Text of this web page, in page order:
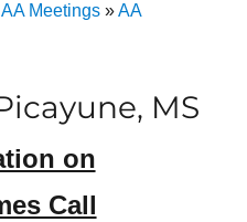
AA Meetings»AA
MS
on
Call